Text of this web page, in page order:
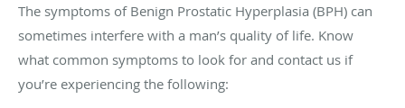
The symptoms of Benign Prostatic Hyperplasia (BPH) can
sometimes interfere with a man’s quality of life. Know
what common symptoms to look for and contact us if
you’re experiencing the following: